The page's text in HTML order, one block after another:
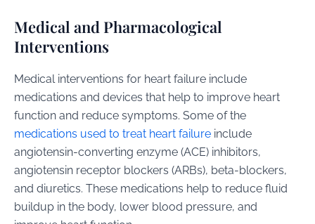
Medical and Pharmacological
Interventions
Medical interventions for heart failure include
medications and devices that help to improve heart
function and reduce symptoms. Some of the
medications used to treat heart failure include
angiotensin-converting enzyme (ACE) inhibitors,
angiotensin receptor blockers (ARBs), beta-blockers,
and diuretics. These medications help to reduce fluid
buildup in the body, lower blood pressure, and